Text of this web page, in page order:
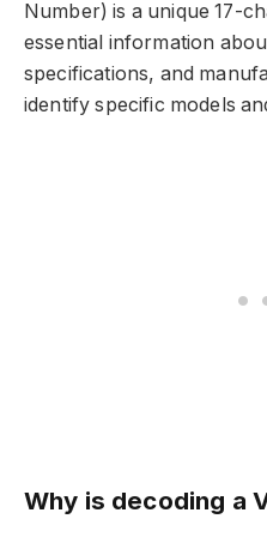
Number) is a unique 17-
essential information
specifications, and
identify specific models
Why is decoding a